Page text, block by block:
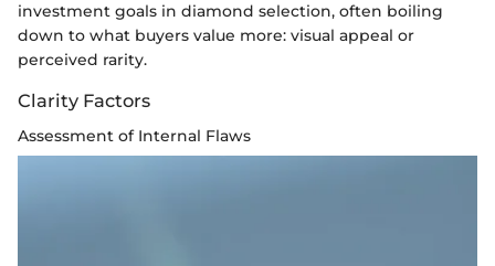
investment goals in diamond selection, often boiling
down to what buyers value more: visual appeal or
perceived rarity.
Clarity Factors
Assessment of Internal Flaws